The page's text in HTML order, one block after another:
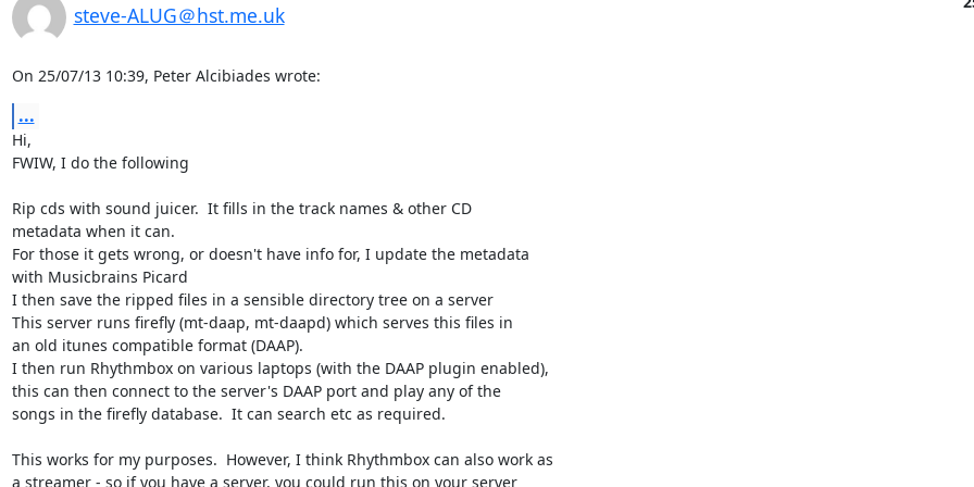
steve-ALUG＠hst.me.uk
On 25/07/13 10:39, Peter Alcibiades wrote:
...
Hi,
FWIW, I do the following
Rip cds with sound juicer.  It fills in the track names & other CD
metadata when it can.
For those it gets wrong, or doesn't have info for, I update the metadata
with Musicbrains Picard
I then save the ripped files in a sensible directory tree on a server
This server runs firefly (mt-daap, mt-daapd) which serves this files in
an old itunes compatible format (DAAP).
I then run Rhythmbox on various laptops (with the DAAP plugin enabled),
this can then connect to the server's DAAP port and play any of the
songs in the firefly database.  It can search etc as required.
This works for my purposes.  However, I think Rhythmbox can also work as
a streamer - so if you have a server, you could run this on your server